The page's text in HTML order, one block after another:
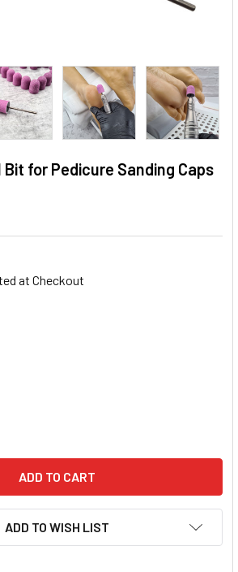
Bit for Pedicure Sanding Caps
at Checkout
OF RUBBER MANDREL BIT FOR
QUANTITY OF RUBBER MANDREL
ADD TO WISH LIST